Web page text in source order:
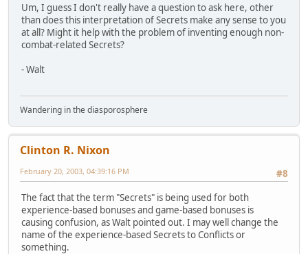
Um, I guess I don't really have a question to ask here, other
than does this interpretation of Secrets make any sense to you
at all? Might it help with the problem of inventing enough non-
combat-related Secrets?
- Walt
Wandering in the diasporosphere
Clinton R. Nixon
#8
February 20, 2003, 04:39:16 PM
The fact that the term "Secrets" is being used for both
experience-based bonuses and game-based bonuses is
causing confusion, as Walt pointed out. I may well change the
name of the experience-based Secrets to Conflicts or
something.